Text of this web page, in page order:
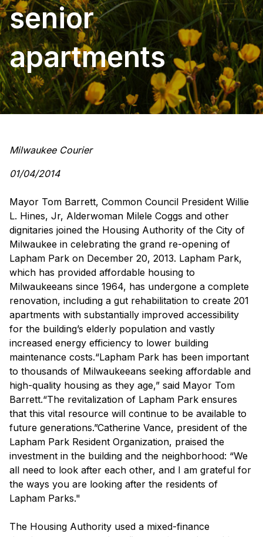
senior
apartments
Milwaukee Courier
01/04/2014
Mayor Tom Barrett, Common Council President Willie
L. Hines, Jr, Alderwoman Milele Coggs and other
dignitaries joined the Housing Authority of the City of
Milwaukee in celebrating the grand re-opening of
Lapham Park on December 20, 2013. Lapham Park,
which has provided affordable housing to
Milwaukeeans since 1964, has undergone a complete
renovation, including a gut rehabilitation to create 201
apartments with substantially improved accessibility
for the building’s elderly population and vastly
increased energy efficiency to lower building
maintenance costs.“Lapham Park has been important
to thousands of Milwaukeeans seeking affordable and
high-quality housing as they age,” said Mayor Tom
Barrett.“The revitalization of Lapham Park ensures
that this vital resource will continue to be available to
future generations.”Catherine Vance, president of the
Lapham Park Resident Organization, praised the
investment in the building and the neighborhood: “We
all need to look after each other, and I am grateful for
the ways you are looking after the residents of
Lapham Parks."
The Housing Authority used a mixed-finance